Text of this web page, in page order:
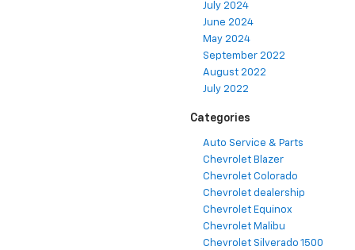
July 2024
June 2024
May 2024
September 2022
August 2022
July 2022
Categories
Auto Service & Parts
Chevrolet Blazer
Chevrolet Colorado
Chevrolet dealership
Chevrolet Equinox
Chevrolet Malibu
Chevrolet Silverado 1500